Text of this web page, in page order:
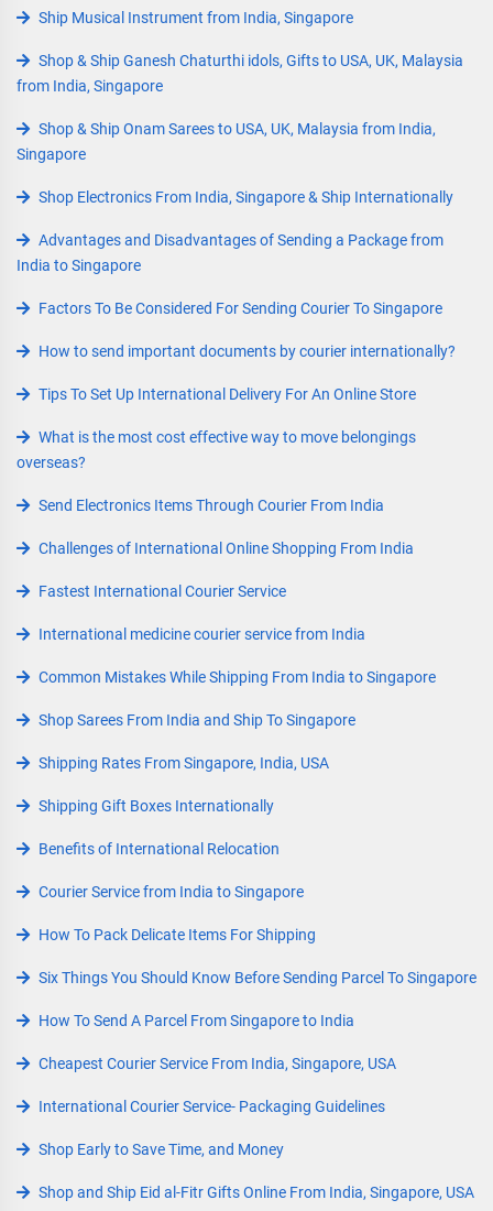
Ship Musical Instrument from India, Singapore
Shop & Ship Ganesh Chaturthi idols, Gifts to USA, UK, Malaysia
from India, Singapore
Shop & Ship Onam Sarees to USA, UK, Malaysia from India,
Singapore
Shop Electronics From India, Singapore & Ship Internationally
Advantages and Disadvantages of Sending a Package from
India to Singapore
Factors To Be Considered For Sending Courier To Singapore
How to send important documents by courier internationally?
Tips To Set Up International Delivery For An Online Store
What is the most cost effective way to move belongings
overseas?
Send Electronics Items Through Courier From India
Challenges of International Online Shopping From India
Fastest International Courier Service
International medicine courier service from India
Common Mistakes While Shipping From India to Singapore
Shop Sarees From India and Ship To Singapore
Shipping Rates From Singapore, India, USA
Shipping Gift Boxes Internationally
Benefits of International Relocation
Courier Service from India to Singapore
How To Pack Delicate Items For Shipping
Six Things You Should Know Before Sending Parcel To Singapore
How To Send A Parcel From Singapore to India
Cheapest Courier Service From India, Singapore, USA
International Courier Service- Packaging Guidelines
Shop Early to Save Time, and Money
Shop and Ship Eid al-Fitr Gifts Online From India, Singapore, USA